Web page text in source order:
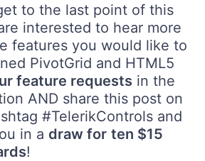
to the last point of this
interested to hear more
features you would like to
PivotGrid and HTML5
feature requests in the
AND share this post on
#TelerikControls and
in a draw for ten $15
!